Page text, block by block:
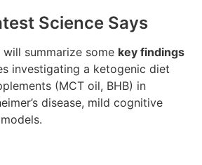
Science Says
summarize some key findings
investigating a ketogenic diet
(MCT oil, BHB) in
disease, mild cognitive